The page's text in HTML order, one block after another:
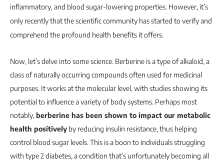
inflammatory, and blood sugar-lowering properties. However, it’s
only recently that the scientific community has started to verify and
comprehend the profound health benefits it offers.
Now, let’s delve into some science. Berberine is a type of alkaloid, a
class of naturally occurring compounds often used for medicinal
purposes. It works at the molecular level, with studies showing its
potential to influence a variety of body systems. Perhaps most
notably, berberine has been shown to impact our metabolic
health positively by reducing insulin resistance, thus helping
control blood sugar levels. This is a boon to individuals struggling
with type 2 diabetes, a condition that’s unfortunately becoming all